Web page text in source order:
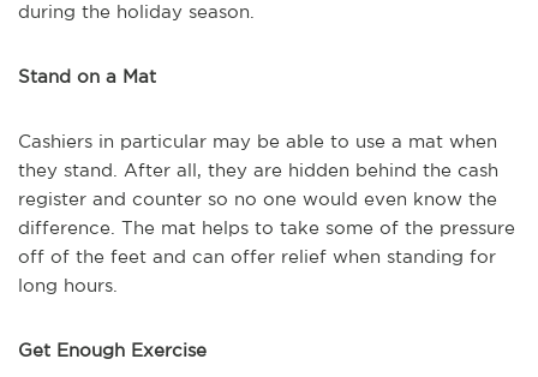
during the holiday season.
Stand on a Mat
Cashiers in particular may be able to use a mat when
they stand. After all, they are hidden behind the cash
register and counter so no one would even know the
difference. The mat helps to take some of the pressure
off of the feet and can offer relief when standing for
long hours.
Get Enough Exercise